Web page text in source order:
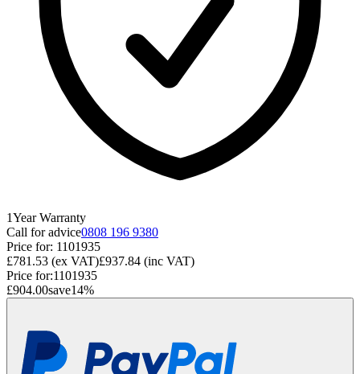
1Year Warranty
Call for advice0808 196 9380
Price for: 1101935
£781.53 (ex VAT)£937.84 (inc VAT)
Price for:1101935
£904.00save14%